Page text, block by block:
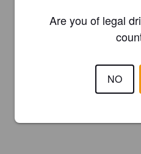
Are you of legal
NO